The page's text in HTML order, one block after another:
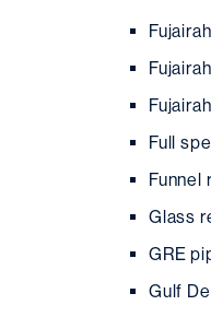
Fujairah
Full
Funnel
Glass
GRE
Gulf